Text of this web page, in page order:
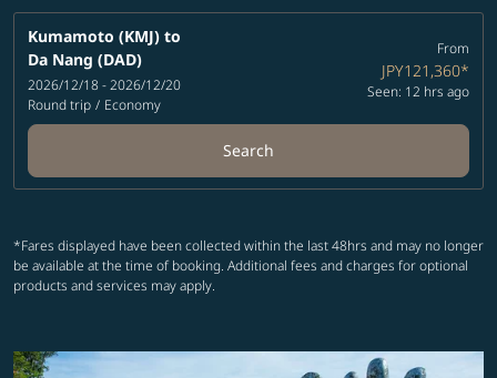
Kumamoto (KMJ) to
Da Nang (DAD)
2026/12/18 - 2026/12/20
Round trip / Economy
From
JPY121,360*
Seen: 12 hrs ago
Search
*Fares displayed have been collected within the last 48hrs and may no longer
be available at the time of booking. Additional fees and charges for optional
products and services may apply.